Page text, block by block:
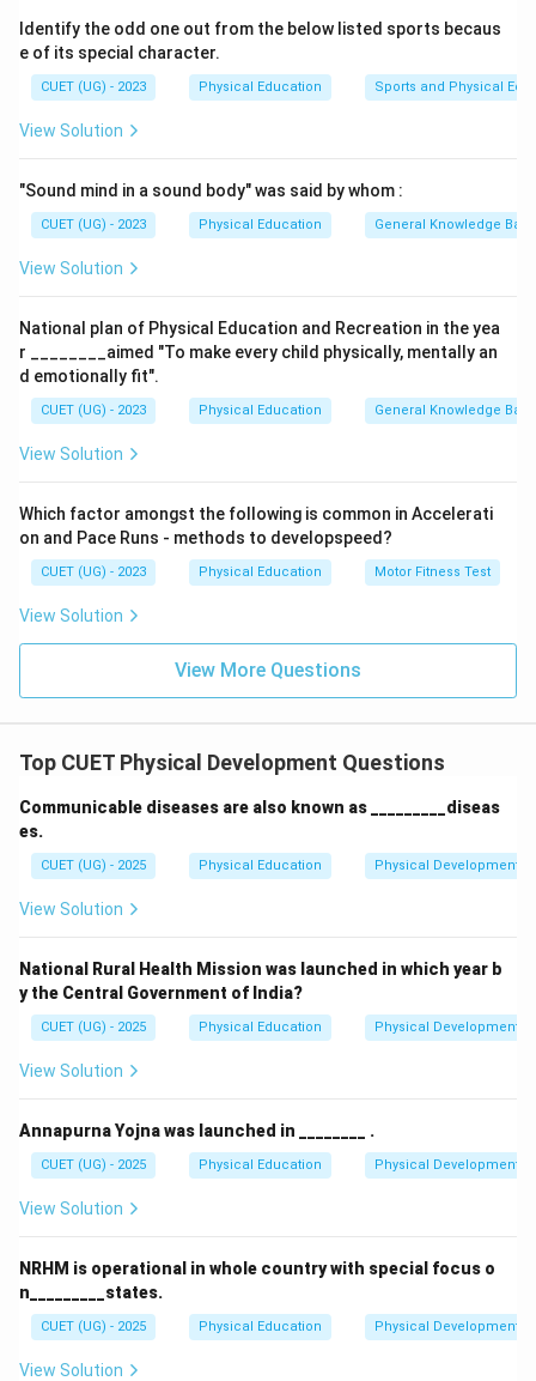
When the body does not produce enough insulin, or
when the body cannot use insulin effectively, it leads
to diabetes. Diabetes is a condition where blood sugar
levels are consistently high.
Step 3: Analyzing each option
pressure, is not caused by inadequate insulin secretion.
It is typically caused by factors such as diet, stress,
and genetics.
disorder, not related to insulin secretion. It is caused
by a variety of factors, including genetics, life events,
and brain chemistry.
- (C) Diabetes: Diabetes is caused by inadequate
high blood sugar levels. This statement is
unrelated to insulin secretion and are typically caused
by triggers such as stress, hormonal changes, or
certain foods.
Step 4: Final Answer
Therefore, the correct answer isOption (C). Diabetes
is caused due to inadequate secretion of the insulin
hormone.
Download Solution in PDF
Identify the odd one out from the below listed sports becaus
e of its special character.
CUET (UG) - 2023 Physical Education Sports and Physical
View Solution
"Sound mind in a sound body" was said by whom :
CUET (UG) - 2023 Physical Education General Knowledge
View Solution
National plan of Physical Education and Recreation in the yea
r ________aimed "To make every child physically, mentally an
d emotionally fit".
CUET (UG) - 2023 Physical Education General Knowledge
View Solution
Which factor amongst the following is common in Accelerati
on and Pace Runs - methods to developspeed?
CUET (UG) - 2023 Physical Education Motor Fitness Test
View Solution
View More Questions
Top CUET Physical Development Questions
Communicable diseases are also known as _________diseas
es.
CUET (UG) - 2025 Physical Education Physical Development
View Solution
National Rural Health Mission was launched in which year b
y the Central Government of India?
CUET (UG) - 2025 Physical Education Physical Development
View Solution
Annapurna Yojna was launched in ________ .
CUET (UG) - 2025 Physical Education Physical Development
View Solution
NRHM is operational in whole country with special focus o
n_________states.
CUET (UG) - 2025 Physical Education Physical Development
View Solution